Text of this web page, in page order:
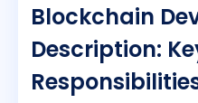
Blockchain
Description: